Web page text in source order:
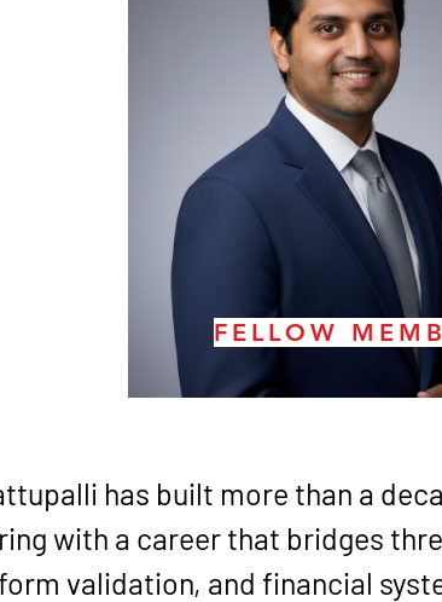
FELLOW
has built more than a
with a career that bridges
validation, and financial